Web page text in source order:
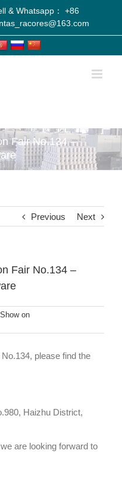
& Whatsapp： +86
Fair No.134 –
Previous Next
Fair No.134 –
Show on
please find the
Haizhu District,
are looking forward to